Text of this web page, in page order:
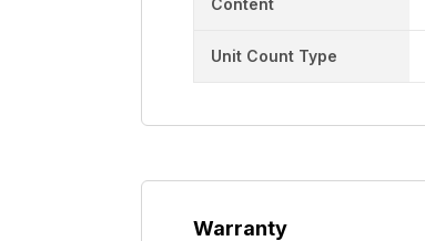
Content
Unit Count Type
Warranty